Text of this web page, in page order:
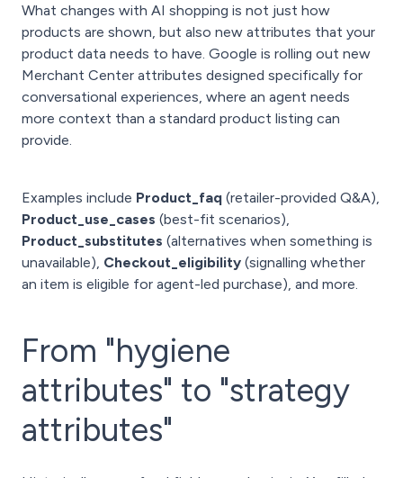
What changes with AI shopping is not just how
products are shown, but also new attributes that your
product data needs to have. Google is rolling out new
Merchant Center attributes designed specifically for
conversational experiences, where an agent needs
more context than a standard product listing can
provide.
Examples include Product_faq (retailer-provided Q&A),
Product_use_cases (best-fit scenarios),
Product_substitutes (alternatives when something is
unavailable), Checkout_eligibility (signalling whether
an item is eligible for agent-led purchase), and more.
From "hygiene
attributes" to "strategy
attributes"